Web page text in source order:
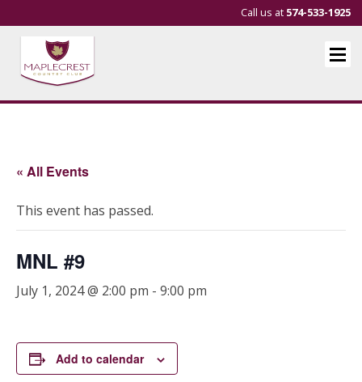
Call us at 574-533-1925
« All Events
This event has passed.
MNL #9
July 1, 2024 @ 2:00 pm - 9:00 pm
Add to calendar